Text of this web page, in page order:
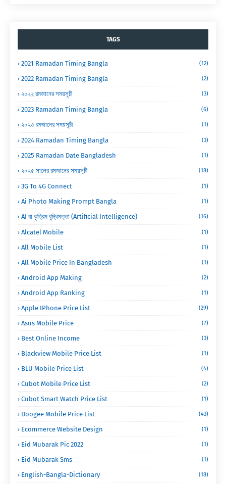
TAGS
2021 Ramadan Timing Bangla (12)
2022 Ramadan Timing Bangla (2)
২০২২ রমজানের সময়সূচী (3)
2023 Ramadan Timing Bangla (6)
২০২৩ রমজানের সময়সূচী (1)
2024 Ramadan Timing Bangla (3)
2025 Ramadan Date Bangladesh (1)
২০২৫ সালের রমজানের সময়সূচী (18)
3G To 4G Connect (1)
Ai Photo Making Prompt Bangla (1)
AI বা কৃত্রিম বুদ্ধিমত্তা (Artificial Intelligence) (16)
Alcatel Mobile (1)
All Mobile List (1)
All Mobile Price In Bangladesh (1)
Android App Making (2)
Android App Ranking (1)
Apple IPhone Price List (29)
Asus Mobile Price (7)
Best Online Income (3)
Blackview Mobile Price List (1)
BLU Mobile Price List (4)
Cubot Mobile Price List (2)
Cubot Smart Watch Price List (1)
Doogee Mobile Price List (43)
Ecommerce Website Design (1)
Eid Mubarak Pic 2022 (1)
Eid Mubarak Sms (1)
English-Bangla-Dictionary (18)